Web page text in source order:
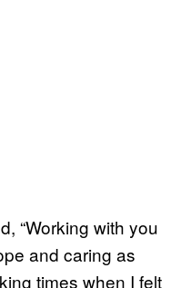
“Working with you
and caring as
times when I felt